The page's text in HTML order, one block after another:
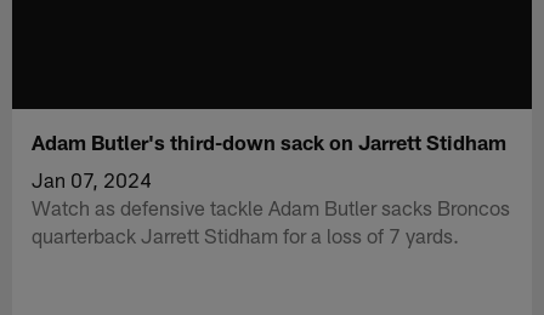
Adam Butler's third-down sack on Jarrett Stidham
Jan 07, 2024
Watch as defensive tackle Adam Butler sacks Broncos
quarterback Jarrett Stidham for a loss of 7 yards.